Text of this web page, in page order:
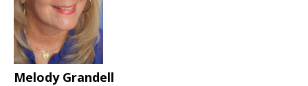
Melody Grandell